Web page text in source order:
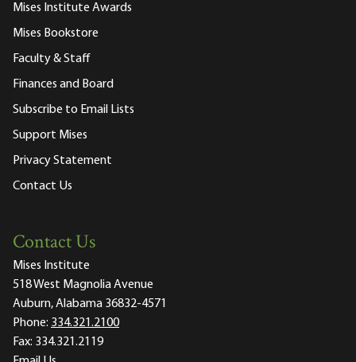
Mises Institute Awards
Mises Bookstore
Faculty & Staff
Finances and Board
Subscribe to Email Lists
Support Mises
Privacy Statement
Contact Us
Contact Us
Mises Institute
518 West Magnolia Avenue
Auburn, Alabama 36832-4571
Phone: 334.321.2100
Fax: 334.321.2119